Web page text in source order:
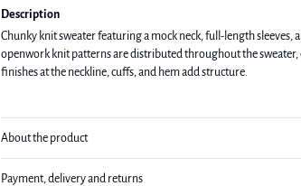
Description
Chunky knit sweater featuring a mock neck, full-length sleeves,
openwork knit patterns are distributed throughout the
finishes at the neckline, cuffs, and hem add structure.
About the product
Payment, delivery and returns